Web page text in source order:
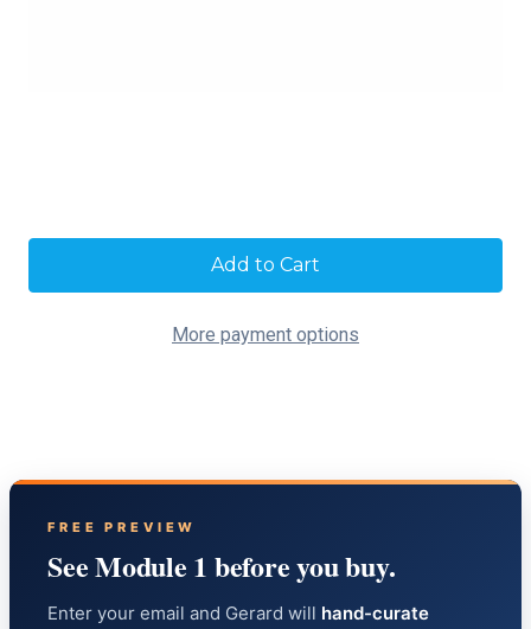
More payment options
FREE PREVIEW
See Module 1 before you buy.
Enter your email and Gerard will hand-curate